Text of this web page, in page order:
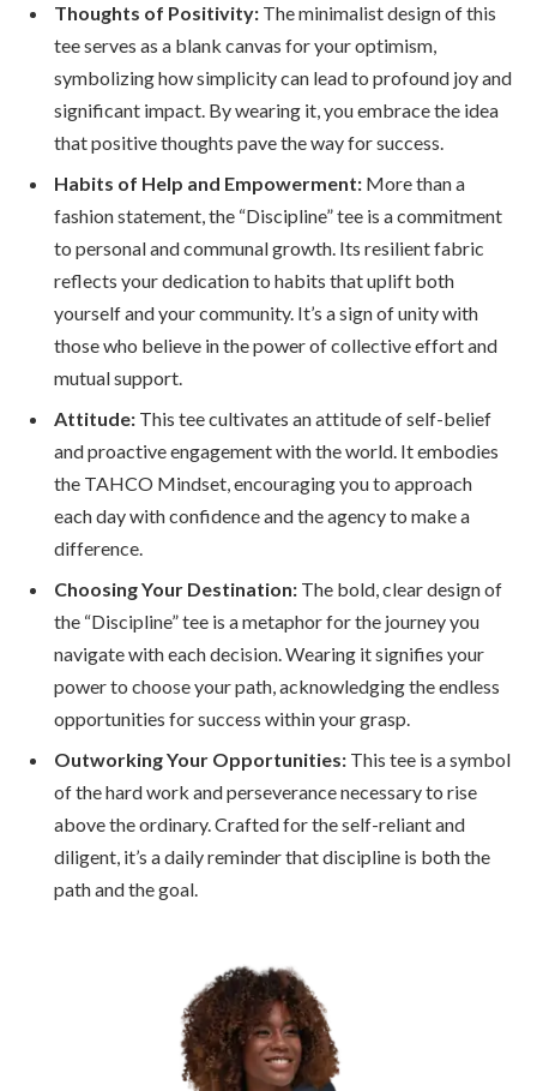
Thoughts of Positivity: The minimalist design of this
tee serves as a blank canvas for your optimism,
symbolizing how simplicity can lead to profound joy and
significant impact. By wearing it, you embrace the idea
that positive thoughts pave the way for success.
Habits of Help and Empowerment: More than a
fashion statement, the “Discipline” tee is a commitment
to personal and communal growth. Its resilient fabric
reflects your dedication to habits that uplift both
yourself and your community. It’s a sign of unity with
those who believe in the power of collective effort and
mutual support.
Attitude: This tee cultivates an attitude of self-belief
and proactive engagement with the world. It embodies
the TAHCO Mindset, encouraging you to approach
each day with confidence and the agency to make a
difference.
Choosing Your Destination: The bold, clear design of
the “Discipline” tee is a metaphor for the journey you
navigate with each decision. Wearing it signifies your
power to choose your path, acknowledging the endless
opportunities for success within your grasp.
Outworking Your Opportunities: This tee is a symbol
of the hard work and perseverance necessary to rise
above the ordinary. Crafted for the self-reliant and
diligent, it’s a daily reminder that discipline is both the
path and the goal.